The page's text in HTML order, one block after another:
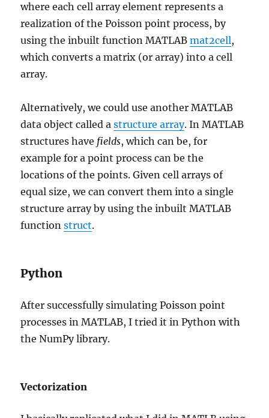
where each cell array element represents a
realization of the Poisson point process, by
using the inbuilt function MATLABmat2cell,
which converts a matrix (or array) into a cell
array.
Alternatively, we could use another MATLAB
data object called astructure array. In MATLAB
structures have fields, which can be, for
example for a point process can be the
locations of the points. Given cell arrays of
equal size, we can convert them into a single
structure array by using the inbuilt MATLAB
functionstruct.
Python
After successfully simulating Poisson point
processes in MATLAB, I tried it in Python with
the NumPy library.
Vectorization